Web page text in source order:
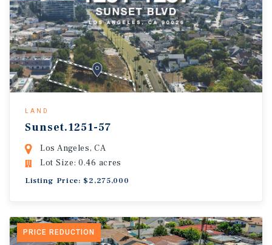
LAND
Sunset.1251-57
Los Angeles, CA
Lot Size: 0.46 acres
Listing Price: $2,275,000
PRICE REDUCTION